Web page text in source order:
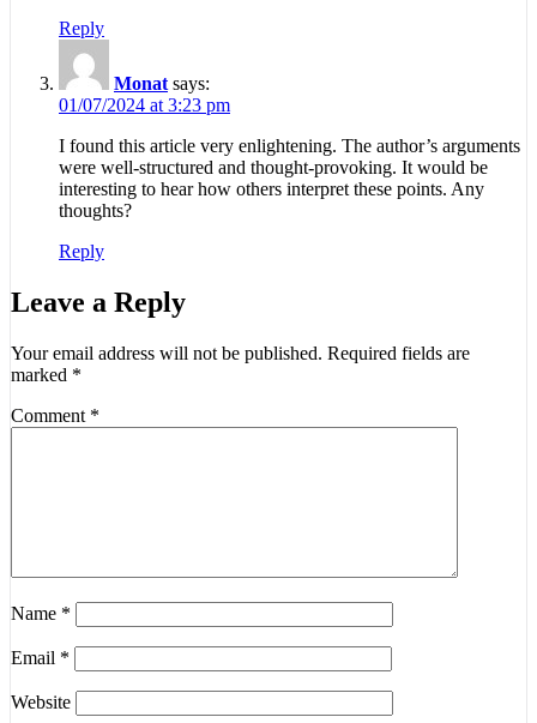
Reply
Monat says:
01/07/2024 at 3:23 pm
I found this article very enlightening. The author’s arguments
were well-structured and thought-provoking. It would be
interesting to hear how others interpret these points. Any
thoughts?
Reply
Leave a Reply
Your email address will not be published. Required fields are
marked *
Comment *
Name *
Email *
Website